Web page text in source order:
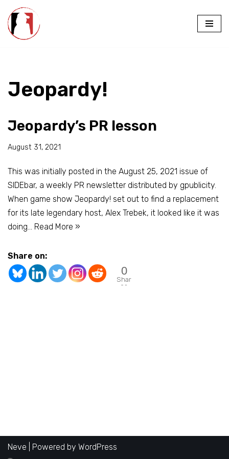
Skip
Jeopardy!
Jeopardy’s PR lesson
August 31, 2021
This was initially posted in the August 25, 2021 issue of
SIDEbar, a weekly PR newsletter distributed by gpublicity.
When game show Jeopardy! set out to find a replacement
for its late legendary host, Alex Trebek, it looked like it was
doing… Read More »
Share on:
0
Shar
es
Neve | Powered by WordPress